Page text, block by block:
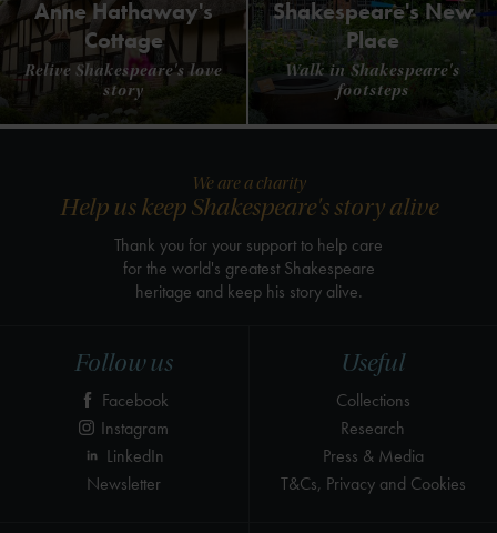
Anne Hathaway's
Cottage
Relive Shakespeare's love
story
Shakespeare's New
Place
Walk in Shakespeare's
footsteps
Useful
Collections
Research
Press & Media
T&Cs, Privacy and Cookies
Follow us
Facebook
Instagram
LinkedIn
Newsletter
We are a charity
Help us keep Shakespeare's story alive
Thank you for your support to help care
for the world's greatest Shakespeare
heritage and keep his story alive.